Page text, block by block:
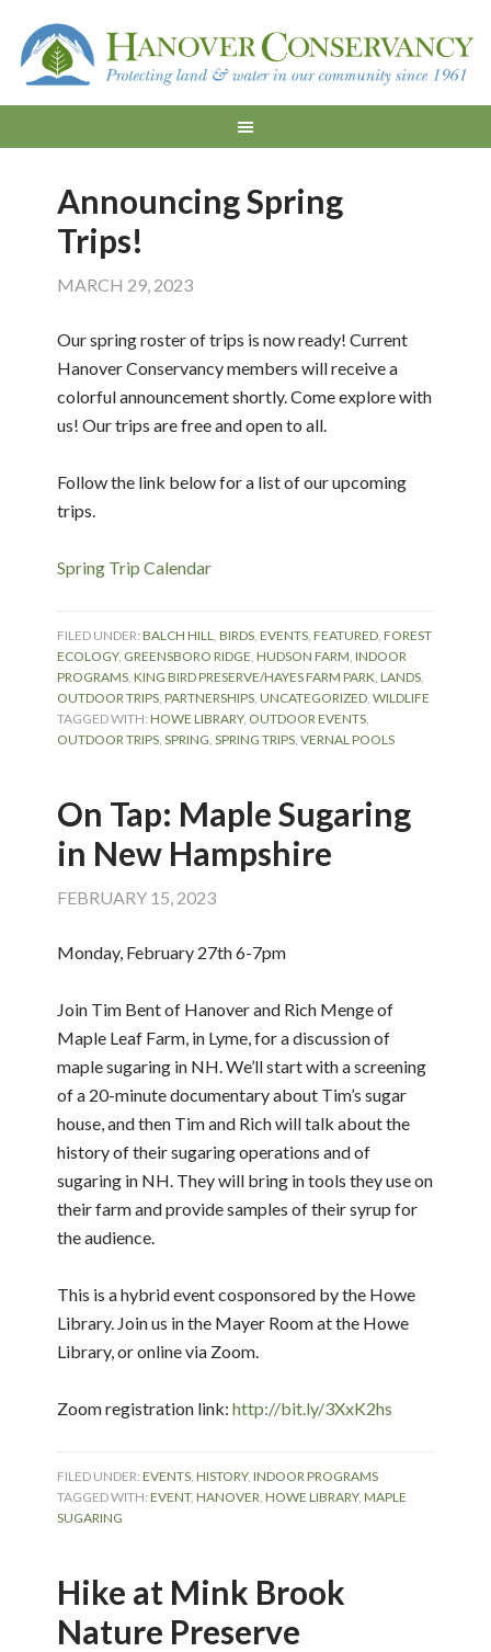
Announcing Spring
Trips!
MARCH 29, 2023
Our spring roster of trips is now ready! Current
Hanover Conservancy members will receive a
colorful announcement shortly. Come explore with
us! Our trips are free and open to all.
Follow the link below for a list of our upcoming
trips.
Spring Trip Calendar
FILED UNDER:BALCH HILL,BIRDS,EVENTS,FEATURED,FOREST
ECOLOGY, GREENSBORO RIDGE,HUDSON FARM,INDOOR
PROGRAMS,KING BIRD PRESERVE/HAYES FARM PARK,LANDS,
OUTDOOR TRIPS,PARTNERSHIPS,UNCATEGORIZED,WILDLIFE
TAGGED WITH:HOWE LIBRARY, OUTDOOR EVENTS,
OUTDOOR TRIPS,SPRING,SPRING TRIPS,VERNAL POOLS
On Tap: Maple Sugaring
in New Hampshire
FEBRUARY 15, 2023
Monday, February 27th 6-7pm
Join Tim Bent of Hanover and Rich Menge of
Maple Leaf Farm, in Lyme, for a discussion of
maple sugaring in NH. We’ll start with a screening
of a 20-minute documentary about Tim’s sugar
house, and then Tim and Rich will talk about the
history of their sugaring operations and of
sugaring in NH. They will bring in tools they use on
their farm and provide samples of their syrup for
the audience.
This is a hybrid event cosponsored by the Howe
Library. Join us in the Mayer Room at the Howe
Library, or online via Zoom.
Zoom registration link:http://bit.ly/3XxK2hs
FILED UNDER:EVENTS,HISTORY,INDOOR PROGRAMS
TAGGED WITH:EVENT,HANOVER,HOWE LIBRARY,MAPLE
SUGARING
Hike at Mink Brook
Nature Preserve